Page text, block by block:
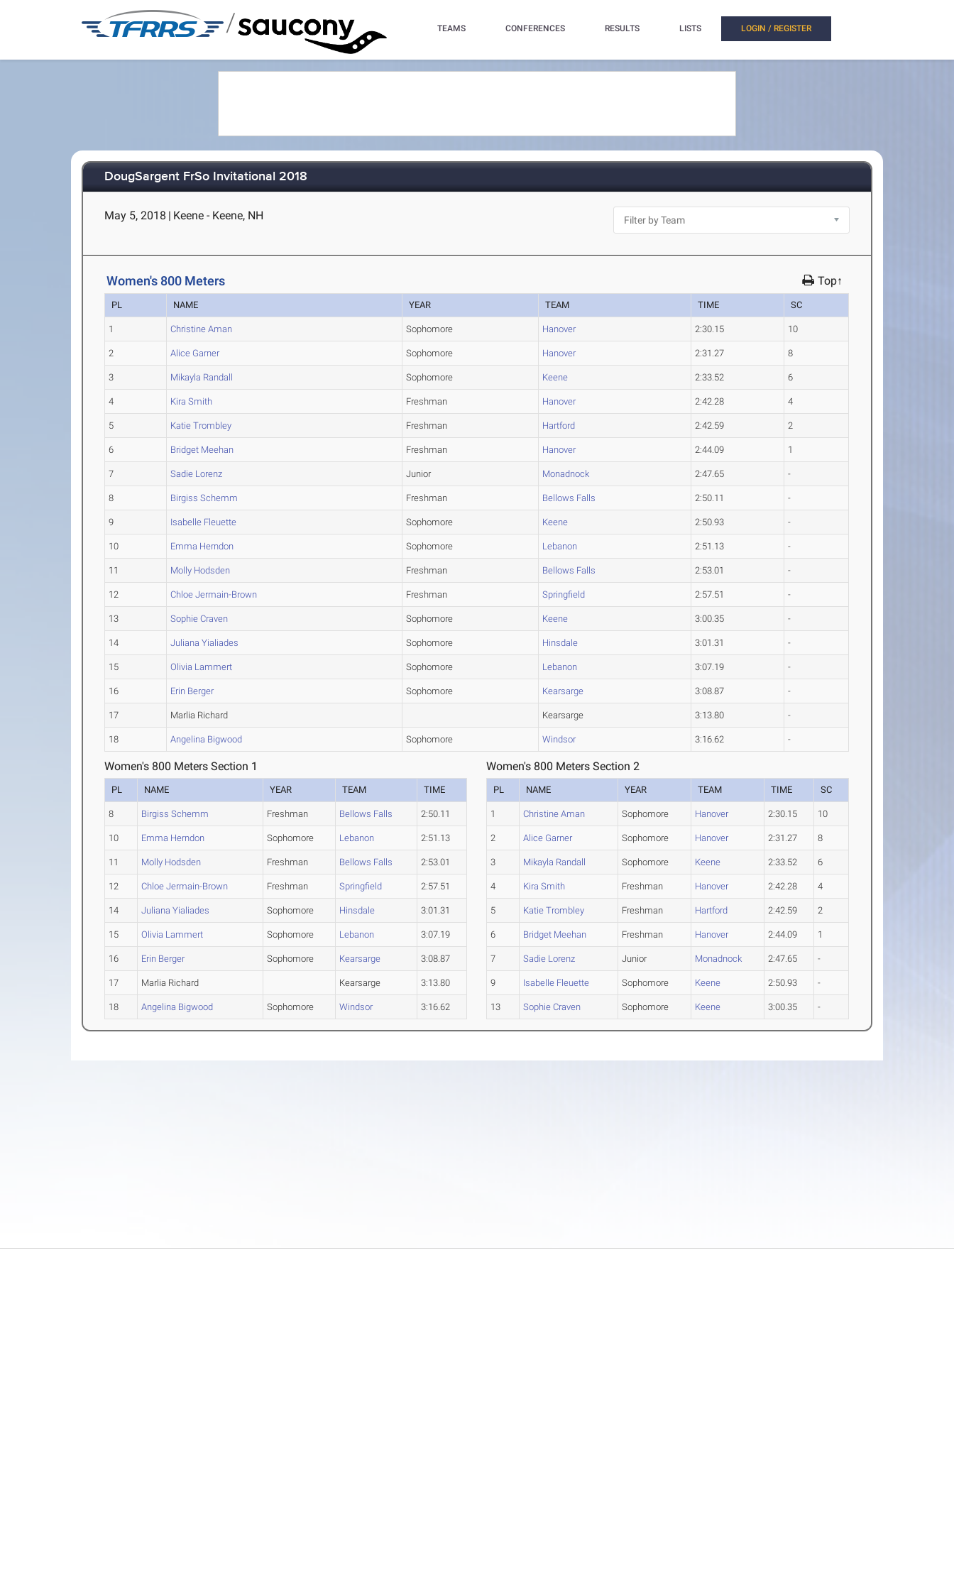
/ TEAMS CONFERENCES RESULTS LISTS LOGIN / REGISTER
DougSargent FrSo Invitational 2018
May 5, 2018 | Keene - Keene, NH
Women's 800 Meters Top↑
PL NAME YEAR TEAM TIME SC
1 Christine Aman Sophomore Hanover 2:30.15 10
2 Alice Garner Sophomore Hanover 2:31.27 8
3 Mikayla Randall Sophomore Keene 2:33.52 6
4 Kira Smith Freshman Hanover 2:42.28 4
5 Katie Trombley Freshman Hartford 2:42.59 2
6 Bridget Meehan Freshman Hanover 2:44.09 1
7 Sadie Lorenz Junior Monadnock 2:47.65 -
8 Birgiss Schemm Freshman Bellows Falls 2:50.11 -
9 Isabelle Fleuette Sophomore Keene 2:50.93 -
10 Emma Herndon Sophomore Lebanon 2:51.13 -
11 Molly Hodsden Freshman Bellows Falls 2:53.01 -
12 Chloe Jermain-Brown Freshman Springfield 2:57.51 -
13 Sophie Craven Sophomore Keene 3:00.35 -
14 Juliana Yialiades Sophomore Hinsdale 3:01.31 -
15 Olivia Lammert Sophomore Lebanon 3:07.19 -
16 Erin Berger Sophomore Kearsarge 3:08.87 -
17 Marlia Richard Kearsarge 3:13.80 -
18 Angelina Bigwood Sophomore Windsor 3:16.62 -
Women's 800 Meters Section 1
PL NAME YEAR TEAM TIME
8 Birgiss Schemm Freshman Bellows Falls 2:50.11
10 Emma Herndon Sophomore Lebanon 2:51.13
11 Molly Hodsden Freshman Bellows Falls 2:53.01
12 Chloe Jermain-Brown Freshman Springfield 2:57.51
14 Juliana Yialiades Sophomore Hinsdale 3:01.31
15 Olivia Lammert Sophomore Lebanon 3:07.19
16 Erin Berger Sophomore Kearsarge 3:08.87
17 Marlia Richard Kearsarge 3:13.80
18 Angelina Bigwood Sophomore Windsor 3:16.62
Women's 800 Meters Section 2
PL NAME YEAR TEAM TIME SC
1 Christine Aman Sophomore Hanover 2:30.15 10
2 Alice Garner Sophomore Hanover 2:31.27 8
3 Mikayla Randall Sophomore Keene 2:33.52 6
4 Kira Smith Freshman Hanover 2:42.28 4
5 Katie Trombley Freshman Hartford 2:42.59 2
6 Bridget Meehan Freshman Hanover 2:44.09 1
7 Sadie Lorenz Junior Monadnock 2:47.65 -
9 Isabelle Fleuette Sophomore Keene 2:50.93 -
13 Sophie Craven Sophomore Keene 3:00.35 -